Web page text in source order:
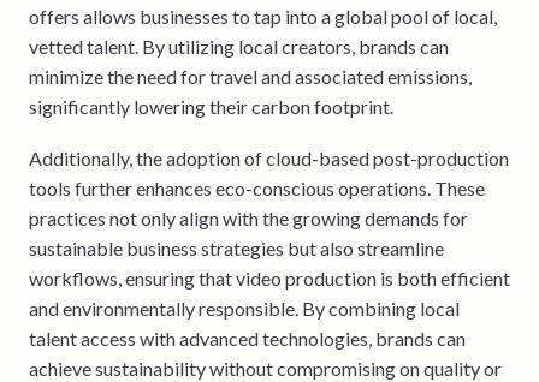
offers allows businesses to tap into a global pool of local,
vetted talent. By utilizing local creators, brands can
minimize the need for travel and associated emissions,
significantly lowering their carbon footprint.
Additionally, the adoption of cloud-based post-production
tools further enhances eco-conscious operations. These
practices not only align with the growing demands for
sustainable business strategies but also streamline
workflows, ensuring that video production is both efficient
and environmentally responsible. By combining local
talent access with advanced technologies, brands can
achieve sustainability without compromising on quality or